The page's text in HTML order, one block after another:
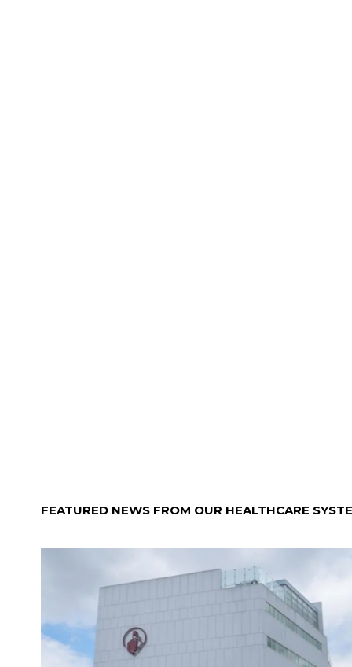
FEATURED NEWS FROM OUR HEALTHCARE